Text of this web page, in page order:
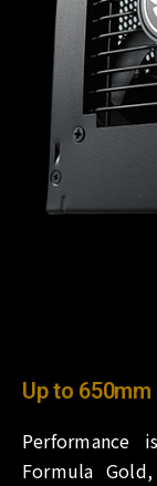
Up to
Formula